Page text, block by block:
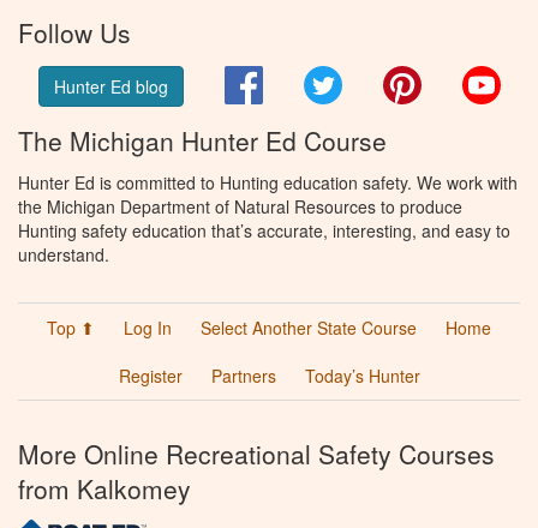
Follow Us
Hunter Ed blog FacebookTwitter Pinterest
The Michigan Hunter Ed Course
Hunter Ed is committed to Hunting education safety. We work with
the Michigan Department of Natural Resources to produce
Hunting safety education that’s accurate, interesting, and easy to
understand.
Top ⬆ Log In Select Another State Course
Home
Register
Partners Today’s Hunter
More Online Recreational Safety Courses
from Kalkomey